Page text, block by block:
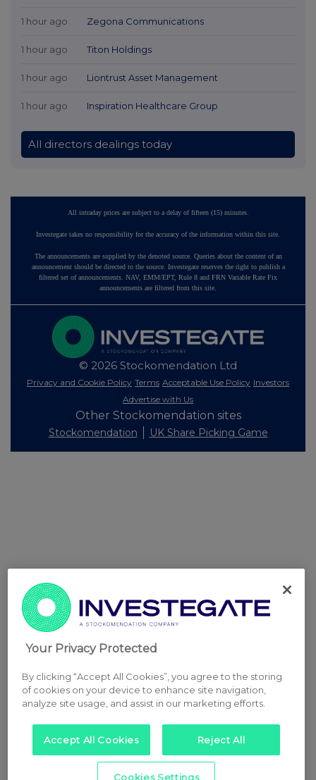
1 hour ago Zegona Communications
1 hour ago Titon Holdings
1 hour ago Liontrust Asset Management
1 hour ago Inspiration Healthcare Group
All directors dealings today
All intraday prices are subject to a delay of fifteen (15) minutes.
Investegate takes no responsibility for the accuracy of the information within this site.
The announcements are supplied by the denoted source. Queries about the content of an
announcement should be directed to the source. Investegate reserves the right to publish a
filtered set of announcements. NAV, EMM/EPT, Rule 8 and FRN Variable Rate Fix
announcements are filtered from this site.
© 2026 Stockomendation Ltd
Privacy and Cookie Policy Terms Acceptable Use Policy Investors
Advertise with Us
Other Stockomendation sites
Stockomendation UK Share Picking Game
Your Privacy Protected
By clicking “Accept All Cookies”, you agree to the storing
of cookies on your device to enhance site navigation,
analyze site usage, and assist in our marketing efforts.
Accept All Cookies Reject All
Cookies Settings